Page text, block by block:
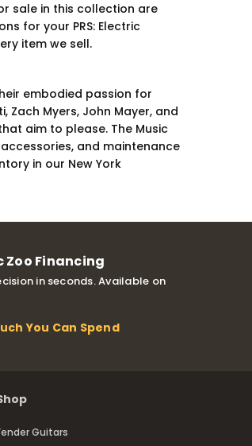
sale in this collection are
for your PRS: Electric
item we sell.
embodied passion for
Zach Myers, John Mayer, and
aim to please. The Music
and maintenance
in our New York
Zoo Financing
in seconds. Available on
You Can Spend
Guitars